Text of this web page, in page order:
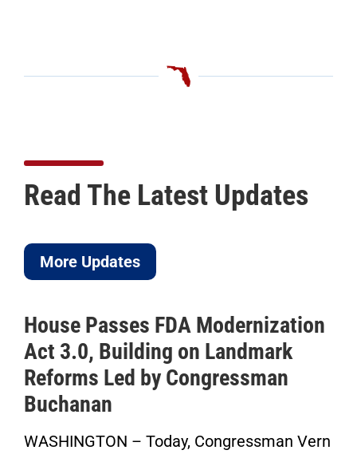
Read The Latest Updates
More Updates
Passes FDA Modernization
3.0, Building on Landmark
Led by Congressman
– Today, Congressman Vern